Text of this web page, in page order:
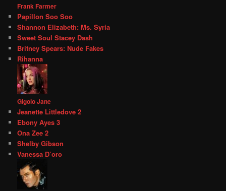
Frank Farmer
Papillon Soo Soo
Shannon Elizabeth: Ms. Syria
Sweet Soul Stacey Dash
Britney Spears: Nude Fakes
Rihanna
Gigolo Jane
Jeanette Littledove 2
Ebony Ayes 3
Ona Zee 2
Shelby Gibson
Vanessa D’oro